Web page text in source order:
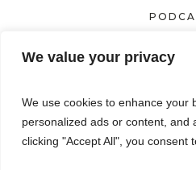
We value your privacy
We use cookies to enhance your
personalized ads or content, and
clicking "Accept All", you consent